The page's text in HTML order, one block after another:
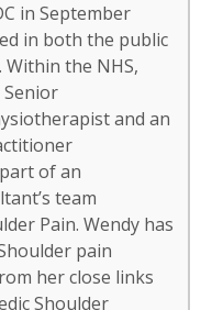
in September
in both the public
the NHS,
Senior
and an
of an
team
Pain. Wendy has
pain
her close links
Shoulder